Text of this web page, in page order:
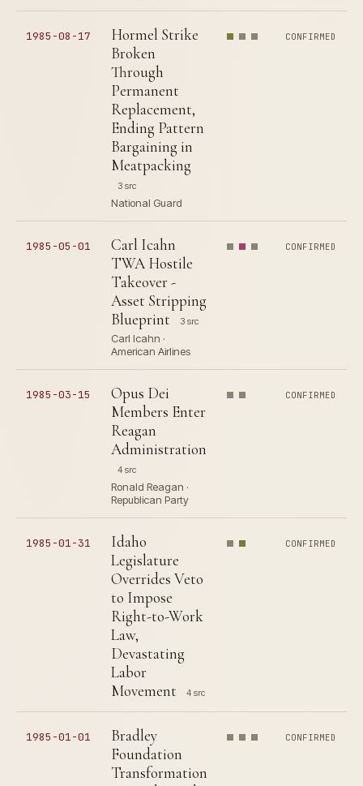
1985-08-17
Hormel Strike
Broken
Through
Permanent
Replacement,
Ending Pattern
Bargaining in
Meatpacking
3 src
National Guard
CONFIRMED
1985-05-01
Carl Icahn
TWA Hostile
Takeover -
Asset Stripping
Blueprint
3 src
Carl Icahn ·
American Airlines
CONFIRMED
1985-03-15
Opus Dei
Members Enter
Reagan
Administration
4 src
Ronald Reagan ·
Republican Party
CONFIRMED
1985-01-31
Idaho
Legislature
Overrides Veto
to Impose
Right-to-Work
Law,
Devastating
Labor
Movement
4 src
CONFIRMED
1985-01-01
Bradley
Foundation
Transformation
CONFIRMED